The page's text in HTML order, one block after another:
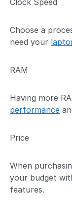
Clock Speed
Choose a
need your
RAM
Having more
performance
Price
When
your budget
features.